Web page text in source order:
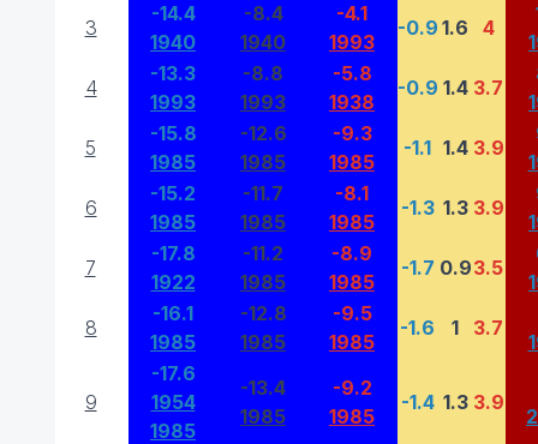
3
-14.4
1940
-8.4
1940
-4.1
1993
-0.9 1.6 4
4
-13.3
1993
-8.8
1993
-5.8
1938
-0.9 1.4 3.7
5
-15.8
1985
-12.6
1985
-9.3
1985
-1.1 1.4 3.9
6
-15.2
1985
-11.7
1985
-8.1
1985
-1.3 1.3 3.9
7
-17.8
1922
-11.2
1985
-8.9
1985
-1.7 0.93.5
8
-16.1
1985
-12.8
1985
-9.5
1985
-1.6 1 3.7
9
-17.6
1954
1985
-13.4
1985
-9.2
1985
-1.4 1.3 3.9